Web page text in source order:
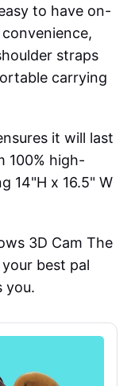
to have on-
straps
carrying
it will last
100% high-
14"H x 16.5" W
3D Cam The
best pal
you.